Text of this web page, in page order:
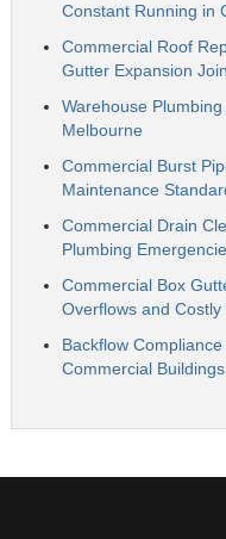
Constant Running in
Commercial Roof
Gutter Expansion
Warehouse
Melbourne
Commercial Burst
Maintenance
Commercial Drain
Plumbing
Commercial Box
Overflows and
Backflow
Commercial